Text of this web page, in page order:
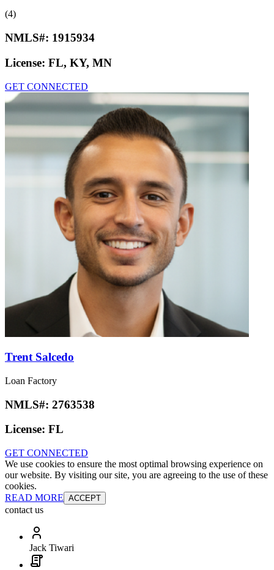
(4)
NMLS#: 1915934
License: FL, KY, MN
GET CONNECTED
Trent Salcedo
Loan Factory
NMLS#: 2763538
License: FL
GET CONNECTED
We use cookies to ensure the most optimal browsing experience on
our website. By visiting our site, you are agreeing to the use of these
cookies.
READ MORE ACCEPT
contact us
Jack Tiwari